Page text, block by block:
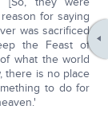
for saying
was sacrificed
the Feast of
what the world
there is no place
to do for